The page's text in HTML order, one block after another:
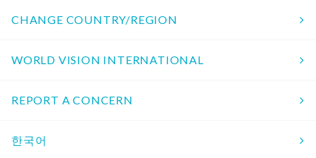
CHANGE COUNTRY/REGION
WORLD VISION INTERNATIONAL
REPORT A CONCERN
한국어